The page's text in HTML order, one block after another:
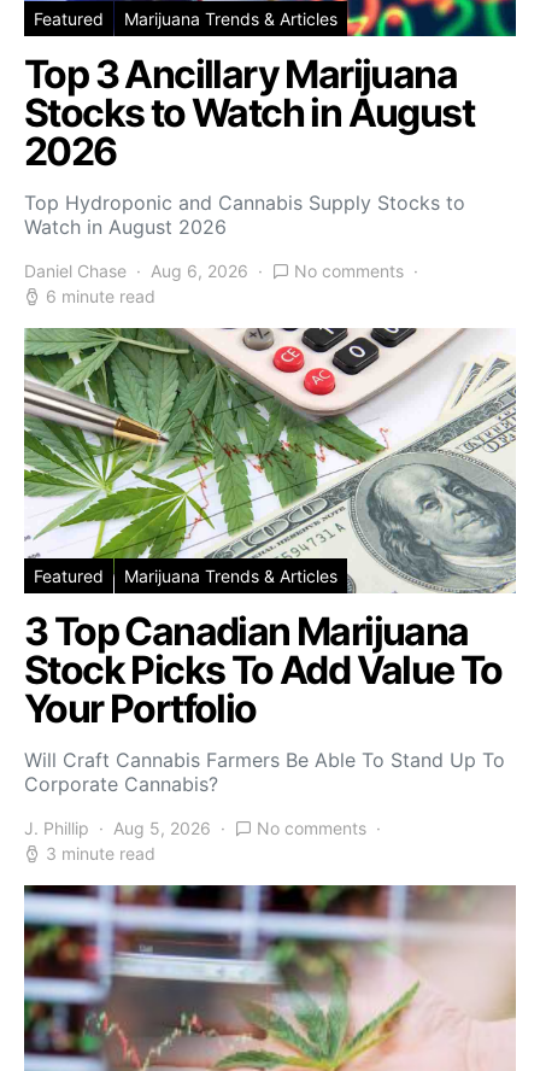
Featured Marijuana Trends & Articles
Top 3 Ancillary Marijuana
Stocks to Watch in August
2026
Top Hydroponic and Cannabis Supply Stocks to
Watch in August 2026
Daniel Chase Aug 6, 2026
No comments
6 minute read
Featured Marijuana Trends & Articles
3 Top Canadian Marijuana
Stock Picks To Add Value To
Your Portfolio
Will Craft Cannabis Farmers Be Able To Stand Up To
Corporate Cannabis?
J. Phillip Aug 5, 2026
No comments
3 minute read